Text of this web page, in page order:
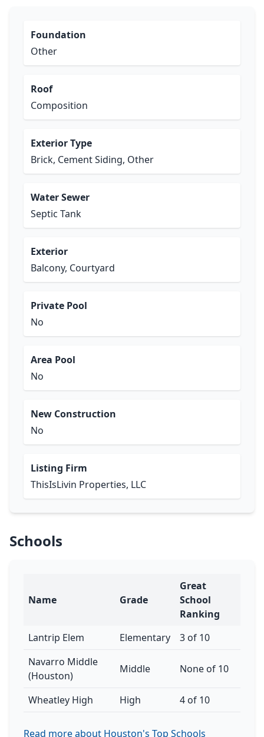
Foundation
Other
Roof
Composition
Exterior Type
Brick, Cement Siding, Other
Water Sewer
Septic Tank
Exterior
Balcony, Courtyard
Private Pool
No
Area Pool
No
New Construction
No
Listing Firm
ThisIsLivin Properties, LLC
Schools
Name Grade
Great
School
Ranking
Lantrip Elem
Elementary
3 of 10
Navarro Middle
(Houston)
Middle None of 10
Wheatley High High 4 of 10
Read more about Houston's Top Schools